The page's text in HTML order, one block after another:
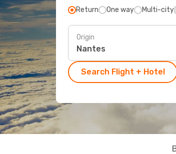
Return One way Multi-city
Origin
Search Flight + Hotel